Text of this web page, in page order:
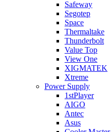
Safeway
Segotep
Space
Thermaltake
Thunderbolt
Value Top
View One
XIGMATEK
Xtreme
Power Supply
1stPlayer
AIGO
Antec
Asus